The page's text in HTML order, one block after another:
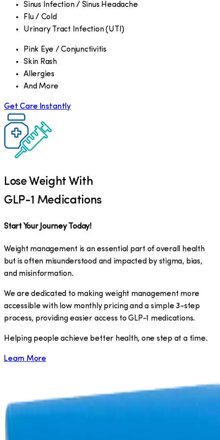
Sinus Infection / Sinus Headache
Flu / Cold
Urinary Tract Infection (UTI)
Pink Eye / Conjunctivitis
Skin Rash
Allergies
And More
Get Care Instantly
Lose Weight With
GLP-1 Medications
Start Your Journey Today!
Weight management is an essential part of overall health
but is often misunderstood and impacted by stigma, bias,
and misinformation.
We are dedicated to making weight management more
accessible with low monthly pricing and a simple 3-step
process, providing easier access to GLP-1 medications.
​Helping people achieve better health, one step at a time.
Learn More